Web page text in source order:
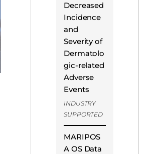
Decreased
Incidence
and
Severity of
Dermatolo
gic-related
Adverse
Events
INDUSTRY
SUPPORTED
MARIPOS
A OS Data